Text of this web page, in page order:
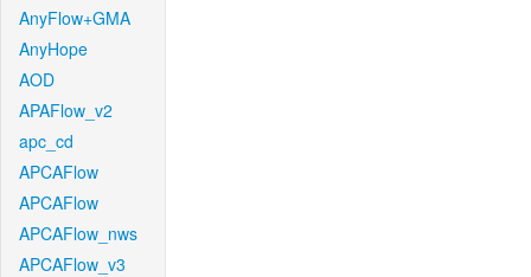
AnyFlow+GMA
AnyHope
AOD
APAFlow_v2
apc_cd
APCAFlow
APCAFlow
APCAFlow_nws
APCAFlow_v3